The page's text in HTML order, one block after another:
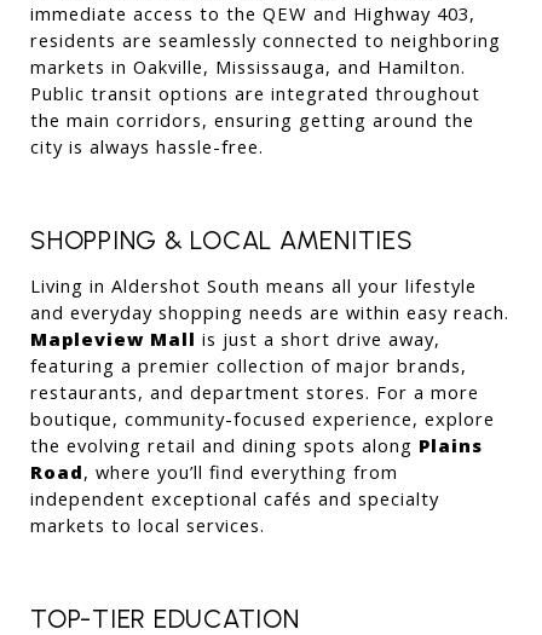
immediate access to the QEW and Highway 403,
residents are seamlessly connected to neighboring
markets in Oakville, Mississauga, and Hamilton.
Public transit options are integrated throughout
the main corridors, ensuring getting around the
city is always hassle-free.
SHOPPING & LOCAL AMENITIES
Living in Aldershot South means all your lifestyle
Mapleview Mall is just a short drive away,
featuring a premier collection of major brands,
restaurants, and department stores. For a more
boutique, community-focused experience, explore
the evolving retail and dining spots along Plains
Road, where you’ll find everything from
independent exceptional cafés and specialty
markets to local services.
TOP-TIER EDUCATION